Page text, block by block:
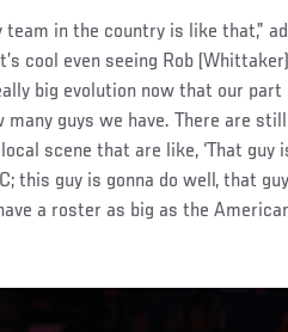
in the country is like that,”
cool even seeing Rob
big evolution now that our
guys we have. There are
scene that are like, ‘That guy
this guy is gonna do well, that
a roster as big as the